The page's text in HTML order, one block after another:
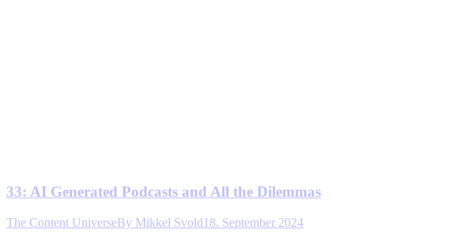
33: AI Generated Podcasts and All the Dilemmas
The Content UniverseBy Mikkel Svold18. September 2024